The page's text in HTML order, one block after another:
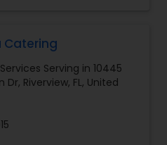
or for a romantic
with our food delicacy &
customer services.
Catering
Serving in 10445
Dr, Riverview, FL, United